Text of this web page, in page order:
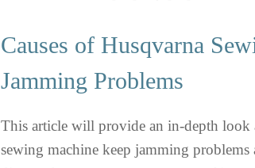
Causes of Husqvarna
Jamming Problems
This article will provide an in-depth look
sewing machine keep jamming